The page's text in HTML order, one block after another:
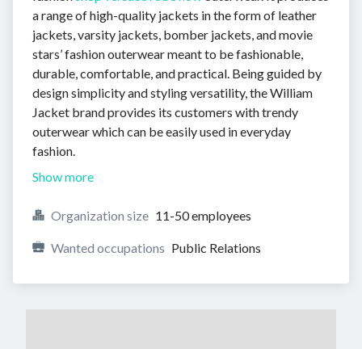
a range of high-quality jackets in the form of leather
jackets, varsity jackets, bomber jackets, and movie
stars’ fashion outerwear meant to be fashionable,
durable, comfortable, and practical. Being guided by
design simplicity and styling versatility, the William
Jacket brand provides its customers with trendy
outerwear which can be easily used in everyday
fashion.
Show more
Organization size 11-50 employees
Wanted occupations Public Relations